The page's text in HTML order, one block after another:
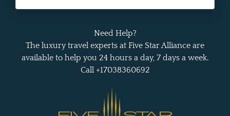
Need Help?
The luxury travel experts at Five Star Alliance are
available to help you 24 hours a day, 7 days a week.
Call +17038360692